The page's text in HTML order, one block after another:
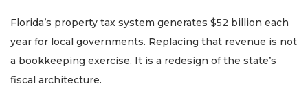
Florida’s property tax system generates $52 billion each
year for local governments. Replacing that revenue is not
a bookkeeping exercise. It is a redesign of the state’s
fiscal architecture.